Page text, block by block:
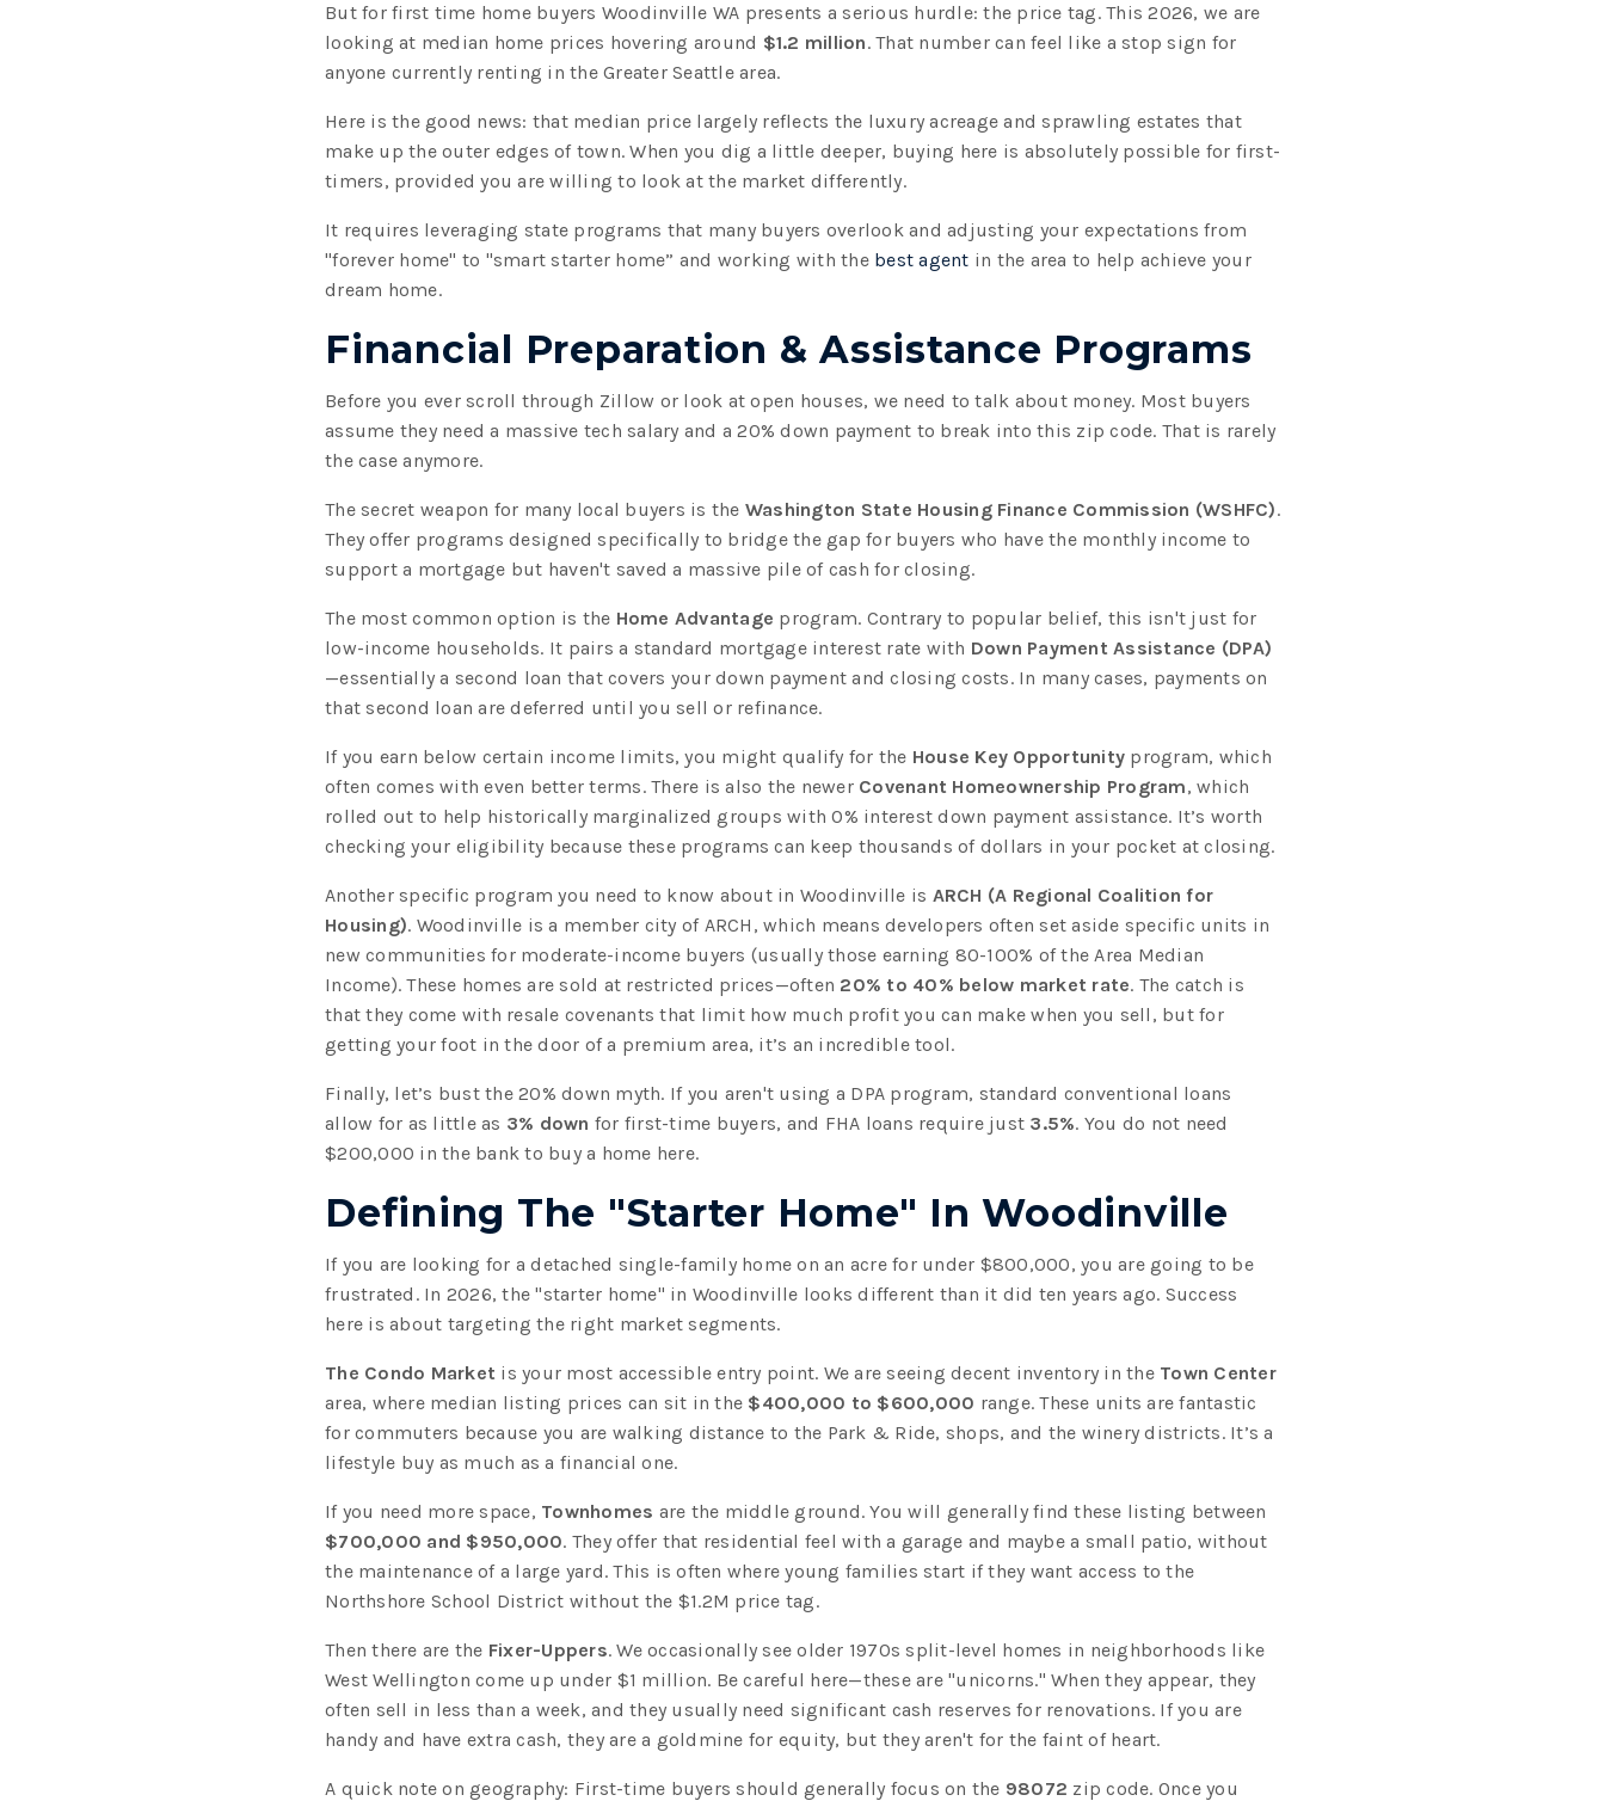
But for first time home buyers Woodinville WA presents a serious hurdle: the price tag. This 2026, we are
looking at median home prices hovering around $1.2 million. That number can feel like a stop sign for
anyone currently renting in the Greater Seattle area.
Here is the good news: that median price largely reflects the luxury acreage and sprawling estates that
make up the outer edges of town. When you dig a little deeper, buying here is absolutely possible for first-
timers, provided you are willing to look at the market differently.
It requires leveraging state programs that many buyers overlook and adjusting your expectations from
"forever home" to "smart starter home” and working with the best agent in the area to help achieve your
dream home.
Financial Preparation & Assistance Programs
Before you ever scroll through Zillow or look at open houses, we need to talk about money. Most buyers
assume they need a massive tech salary and a 20% down payment to break into this zip code. That is rarely
the case anymore.
The secret weapon for many local buyers is the Washington State Housing Finance Commission (WSHFC).
They offer programs designed specifically to bridge the gap for buyers who have the monthly income to
support a mortgage but haven't saved a massive pile of cash for closing.
The most common option is the Home Advantage program. Contrary to popular belief, this isn't just for
low-income households. It pairs a standard mortgage interest rate with Down Payment Assistance (DPA)
—essentially a second loan that covers your down payment and closing costs. In many cases, payments on
that second loan are deferred until you sell or refinance.
If you earn below certain income limits, you might qualify for the House Key Opportunity program, which
often comes with even better terms. There is also the newer Covenant Homeownership Program, which
rolled out to help historically marginalized groups with 0% interest down payment assistance. It’s worth
checking your eligibility because these programs can keep thousands of dollars in your pocket at closing.
Another specific program you need to know about in Woodinville is ARCH (A Regional Coalition for
Housing). Woodinville is a member city of ARCH, which means developers often set aside specific units in
new communities for moderate-income buyers (usually those earning 80-100% of the Area Median
Income). These homes are sold at restricted prices—often 20% to 40% below market rate. The catch is
that they come with resale covenants that limit how much profit you can make when you sell, but for
getting your foot in the door of a premium area, it’s an incredible tool.
Finally, let’s bust the 20% down myth. If you aren't using a DPA program, standard conventional loans
allow for as little as 3% down for first-time buyers, and FHA loans require just 3.5%. You do not need
$200,000 in the bank to buy a home here.
Defining The "Starter Home" In Woodinville
If you are looking for a detached single-family home on an acre for under $800,000, you are going to be
frustrated. In 2026, the "starter home" in Woodinville looks different than it did ten years ago. Success
here is about targeting the right market segments.
The Condo Market is your most accessible entry point. We are seeing decent inventory in the Town Center
area, where median listing prices can sit in the $400,000 to $600,000 range. These units are fantastic
for commuters because you are walking distance to the Park & Ride, shops, and the winery districts. It’s a
lifestyle buy as much as a financial one.
If you need more space, Townhomes are the middle ground. You will generally find these listing between
$700,000 and $950,000. They offer that residential feel with a garage and maybe a small patio, without
the maintenance of a large yard. This is often where young families start if they want access to the
Northshore School District without the $1.2M price tag.
Then there are the Fixer-Uppers. We occasionally see older 1970s split-level homes in neighborhoods like
West Wellington come up under $1 million. Be careful here—these are "unicorns." When they appear, they
often sell in less than a week, and they usually need significant cash reserves for renovations. If you are
handy and have extra cash, they are a goldmine for equity, but they aren't for the faint of heart.
A quick note on geography: First-time buyers should generally focus on the 98072 zip code. Once you